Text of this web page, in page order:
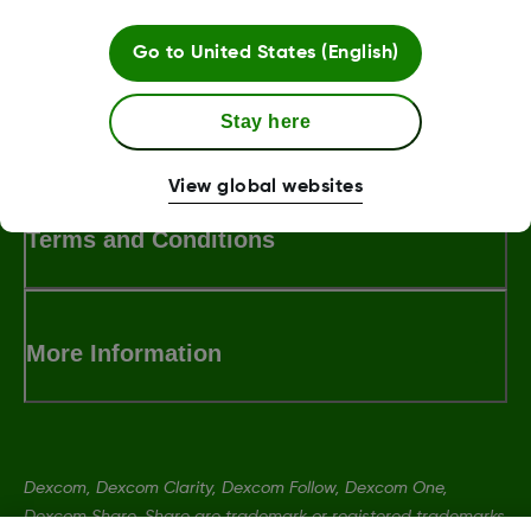
LBL013381 Rev002
Terms and Conditions
More Information
Dexcom, Dexcom Clarity, Dexcom Follow, Dexcom One,
Dexcom Share, Share are trademark or registered trademarks
Go to United States (English)
Stay here
View global websites